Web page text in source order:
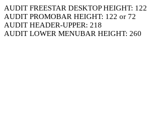
AUDIT FREESTAR DESKTOP HEIGHT: 122
AUDIT PROMOBAR HEIGHT: 122 or 72
AUDIT HEADER-UPPER: 218
AUDIT LOWER MENUBAR HEIGHT: 260